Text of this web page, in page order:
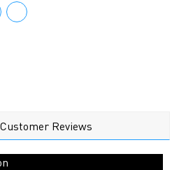
Customer Reviews